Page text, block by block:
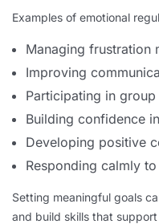
Examples of emotional
Managing frustration
Improving
Participating in
Building confidence
Developing positive
Responding calmly
Setting meaningful goals
and build skills that